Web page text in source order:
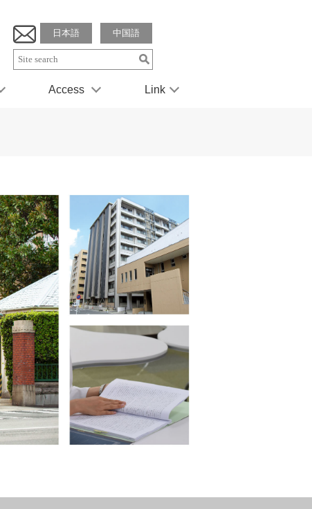
日本語 中国語
Access Link